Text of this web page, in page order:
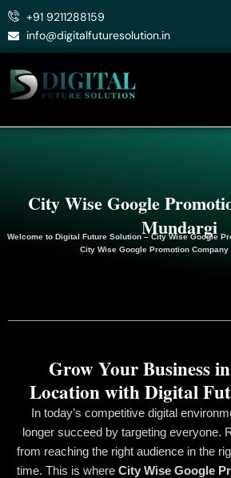
Skip
+91 9211288159
info@digitalfuturesolution.in
City Wise Google
Mundargi
Welcome to Digital Future Solution– City Wise Google
City Wise Google PromotionCompany
In today’s competitive digital
longer succeed by targeting everyone.
from reaching the right audience in the
time. This is where City Wise Google
Grow Your Business
Location with Digital